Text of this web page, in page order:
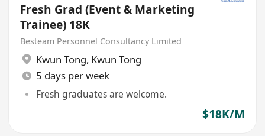
Fresh Grad (Event & Marketing
Trainee) 18K
Besteam Personnel Consultancy Limited
Kwun Tong, Kwun Tong
5 days per week
Fresh graduates are welcome.
$18K/M